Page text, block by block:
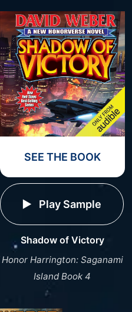
SEE THE BOOK
Play Sample
Shadow of Victory
Honor Harrington: Saganami
Island Book 4